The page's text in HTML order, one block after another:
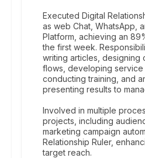
Executed Digital
as web Chat, WhatsApp,
Platform, achieving an
the first week.
writing articles, designing
flows, developing service
conducting training, and
presenting results to
Involved in multiple
projects, including
marketing campaign
Relationship Ruler,
target reach.